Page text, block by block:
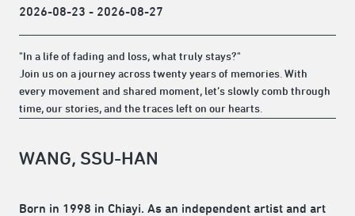
2026-08-23 - 2026-08-27
"In a life of fading and loss, what truly stays?"
Join us on a journey across twenty years of memories. With
every movement and shared moment, let’s slowly comb through
time, our stories, and the traces left on our hearts.
WANG, SSU-HAN
Born in 1998 in Chiayi. As an independent artist and art